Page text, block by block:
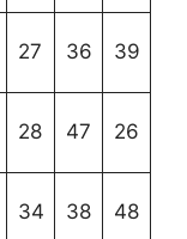
27 36 39
28 47 26
34 38 48